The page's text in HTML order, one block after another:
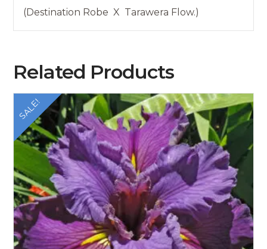
(Destination Robe X Tarawera Flow.)
Related Products
SALE!